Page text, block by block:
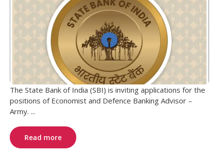
The State Bank of India (SBI) is inviting applications for the
positions of Economist and Defence Banking Advisor –
Army. ...
Read more